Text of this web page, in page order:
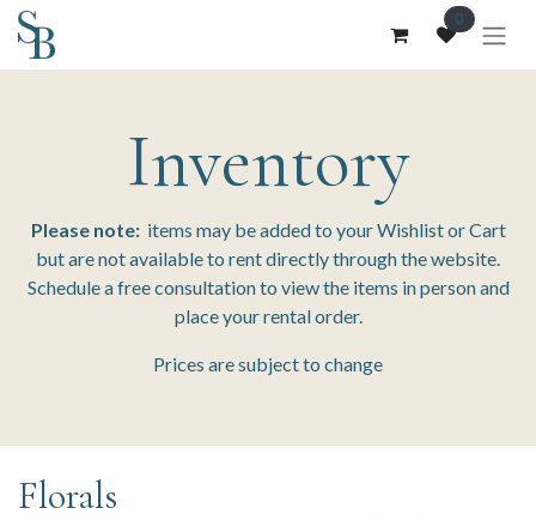
Skip to Content 0
Inventory
Please note: items may be added to your Wishlist or Cart
but are not available to rent directly through the website.
Schedule a free consultation to view the items in person and
place your rental order.
Prices are subject to change
Florals